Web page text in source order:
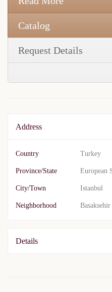
Catalog
Request Details
Address
Country Turkey
Province/State European
City/Town Istanbul
Neighborhood Basaksehir
Details